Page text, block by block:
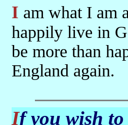
I am what I am and not much can be done about that. But I could
happily live in
be more than
England again.
If you wish